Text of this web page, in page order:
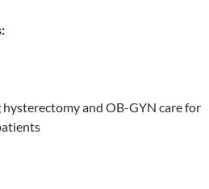
and OB-GYN care for